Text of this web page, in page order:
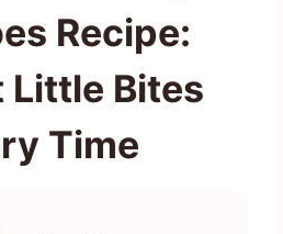
Recipe:
Little Bites
Time